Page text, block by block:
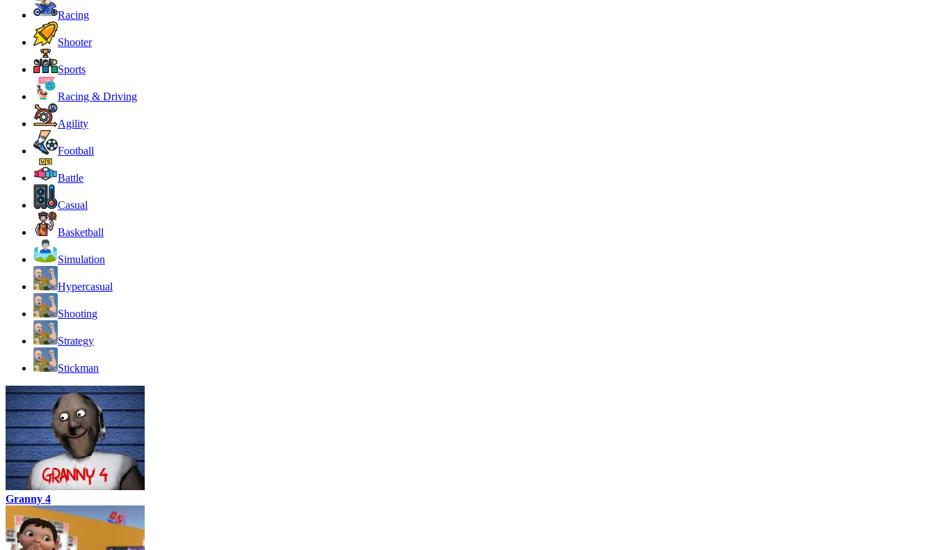
Racing
Shooter
Sports
Racing & Driving
Agility
Football
Battle
Casual
Basketball
Simulation
Hypercasual
Shooting
Strategy
Stickman
Granny 4